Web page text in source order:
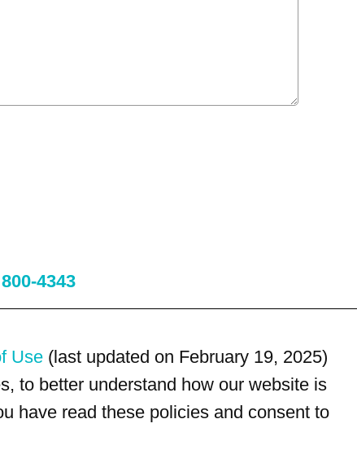
4343
Use (last updated on February 19, 2025)
to better understand how our website is
have read these policies and consent to